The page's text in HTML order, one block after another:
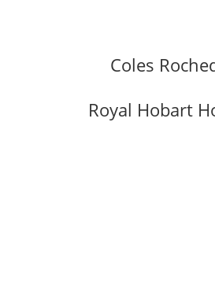
Coles
Royal Hobart